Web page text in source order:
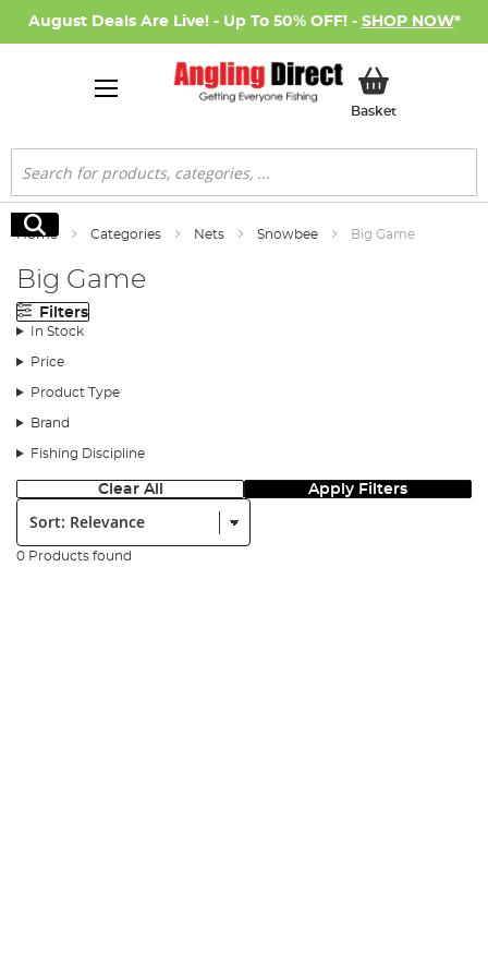
August Deals Are Live! - Up To 50% OFF! - SHOP NOW*
BasketMy Basket
Search
Search
Home Categories Nets Snowbee Big Game
Big Game
Filters
In Stock
Price
Product Type
Brand
Fishing Discipline
Clear All Apply Filters
Sort:
0 Products found